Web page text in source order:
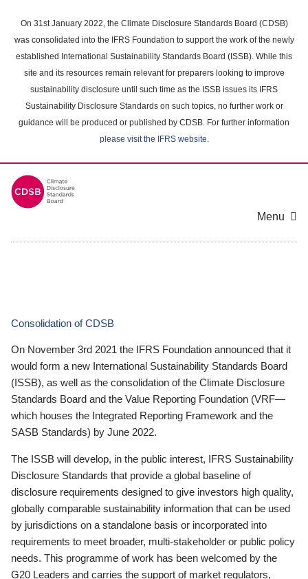
main
content
On 31st January 2022, the Climate Disclosure Standards Board (CDSB)
was consolidated into the IFRS Foundation to support the work of the newly
established International Sustainability Standards Board (ISSB). While this
site and its resources remain relevant for preparers looking to improve
sustainability disclosure until such time as the ISSB issues its IFRS
Sustainability Disclosure Standards on such topics, no further work or
guidance will be produced or published by CDSB. For further information
please visit the IFRS website.
Menu
Consolidation of CDSB
On November 3rd 2021 the IFRS Foundation announced that it
would form a new International Sustainability Standards Board
(ISSB), as well as the consolidation of the Climate Disclosure
Standards Board and the Value Reporting Foundation (VRF—
which houses the Integrated Reporting Framework and the
SASB Standards) by June 2022.
The ISSB will develop, in the public interest, IFRS Sustainability
Disclosure Standards that provide a global baseline of
disclosure requirements designed to give investors high quality,
globally comparable sustainability information that can be used
by jurisdictions on a standalone basis or incorporated into
requirements to meet broader, multi-stakeholder or public policy
needs. This programme of work has been welcomed by the
G20 Leaders and carries the support of market regulators,